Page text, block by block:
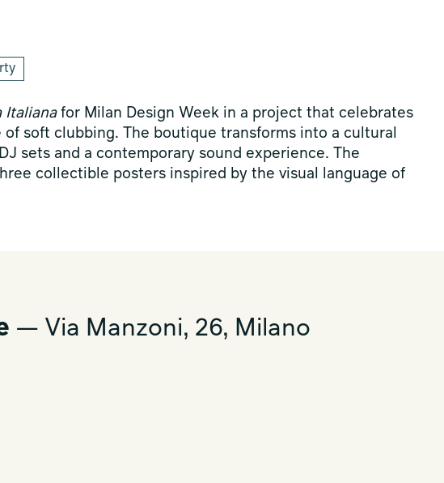
Italianafor Milan Design Week in a project that celebrates
of soft clubbing. The boutique transforms into a cultural
sets and a contemporary sound experience. The
collectible posters inspired by the visual language of
— Via Manzoni, 26, Milano